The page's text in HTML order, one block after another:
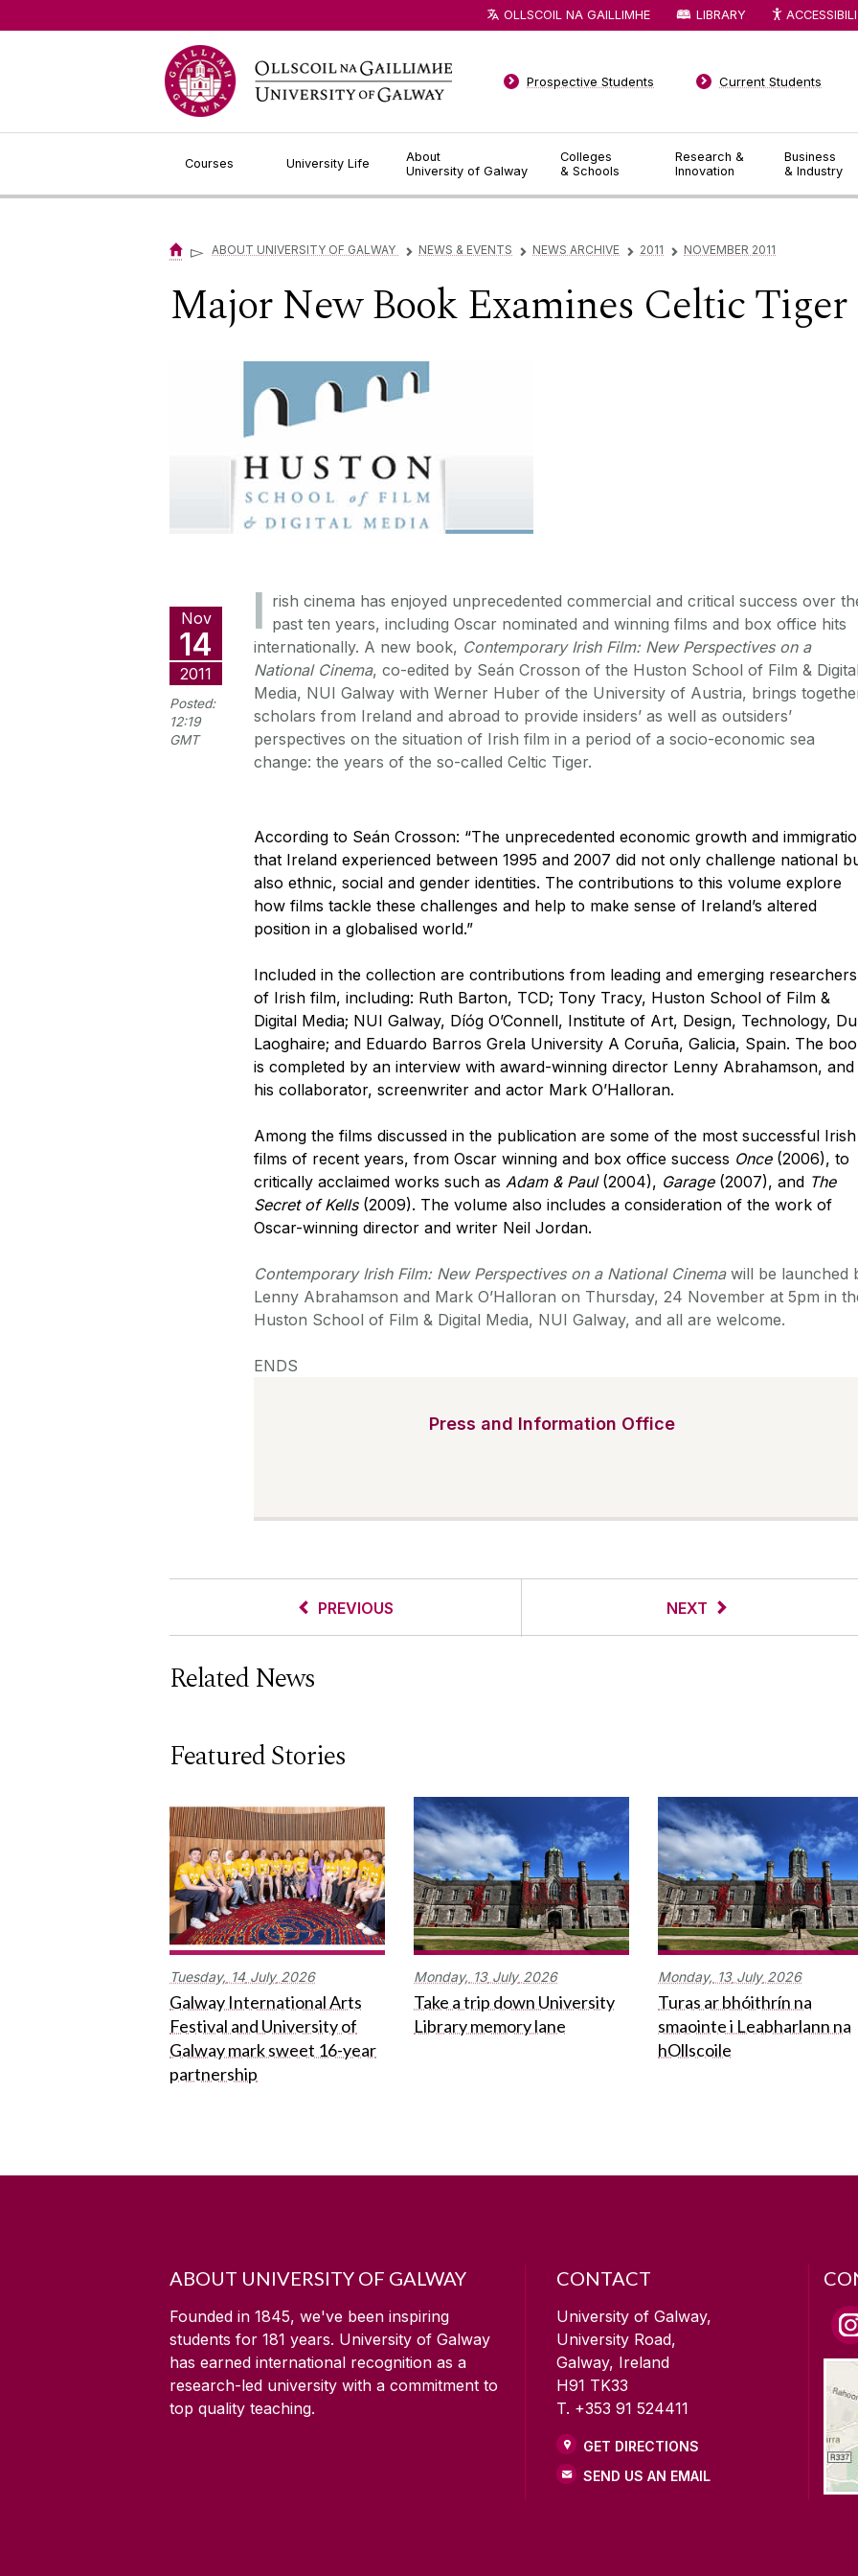
Courses University Life
About
University of Galway
Colleges
& Schools
Research &
Innovation
Business
& Industry
Prospective Students Current Students
OLLSCOIL NA GAILLIMHE LIBRARY
▻ ABOUT UNIVERSITY OF GALWAY ▻ NEWS & EVENTS ▻ NEWS ARCHIVE ▻ 2011 ▻ NOVEMBER 2011
Major New Book Examines Celtic
Nov
14
2011
Posted:
12:19
GMT
I rish cinema has enjoyed unprecedented commercial and critical success over
past ten years, including Oscar nominated and winning films and box office hits
internationally. A new book, Contemporary Irish Film: New Perspectives on a
National Cinema, co-edited by Seán Crosson of the Huston School of Film &
Media, NUI Galway with Werner Huber of the University of Austria, brings
scholars from Ireland and abroad to provide insiders’ as well as outsiders’
perspectives on the situation of Irish film in a period of a socio-economic sea
change: the years of the so-called Celtic Tiger.
According to Seán Crosson: “The unprecedented economic growth and
that Ireland experienced between 1995 and 2007 did not only challenge national
also ethnic, social and gender identities. The contributions to this volume explore
how films tackle these challenges and help to make sense of Ireland’s altered
position in a globalised world.”
Included in the collection are contributions from leading and emerging researchers
of Irish film, including: Ruth Barton, TCD; Tony Tracy, Huston School of Film &
Digital Media; NUI Galway, Díóg O’Connell, Institute of Art, Design, Technology,
Laoghaire; and Eduardo Barros Grela University A Coruña, Galicia, Spain. The
is completed by an interview with award-winning director Lenny Abrahamson, and
his collaborator, screenwriter and actor Mark O’Halloran.
Among the films discussed in the publication are some of the most successful Irish
films of recent years, from Oscar winning and box office success Once(2006), to
critically acclaimed works such as Adam & Paul(2004), Garage(2007), and The
Secret of Kells(2009). The volume also includes a consideration of the work of
Oscar-winning director and writer Neil Jordan.
Contemporary Irish Film: New Perspectives on a National Cinema will be launched
Lenny Abrahamson and Mark O’Halloran on Thursday, 24 November at 5pm in
Huston School of Film & Digital Media, NUI Galway, and all are welcome.
ENDS
Press and Information Office
PREVIOUS NEXT
Related News
Featured Stories
Tuesday, 14 July 2026
Galway International Arts
Festival and University of
Galway mark sweet 16-year
partnership
Monday, 13 July 2026
Take a trip down University
Library memory lane
Monday, 13 July 2026
Turas ar bhóithrín na
smaointe i Leabharlann na
hOllscoile
ABOUT UNIVERSITY OF GALWAY
Founded in 1845, we've been inspiring
students for 181 years. University of Galway
has earned international recognition as a
research-led university with a commitment to
top quality teaching.
CONTACT
University of Galway,
University Road,
Galway, Ireland
H91 TK33
T. +353 91 524411
GET DIRECTIONS
SEND US AN EMAIL